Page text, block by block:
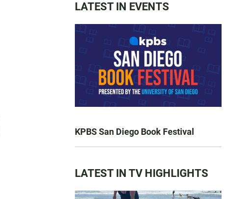
LATEST IN EVENTS
KPBS San Diego Book Festival
LATEST IN TV HIGHLIGHTS